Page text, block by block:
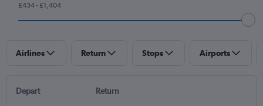
£434 - £1,404
Airlines Return Stops Airports
Depart Return